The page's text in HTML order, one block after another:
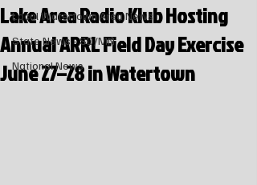
Local Watertown Area News
State News - SD/MN
National News
Lake Area Radio Klub Hosting
Annual ARRL Field Day Exercise
June 27–28 in Watertown